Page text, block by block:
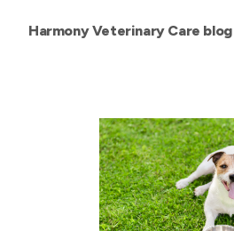
Harmony Veterinary Care blog